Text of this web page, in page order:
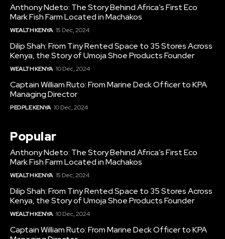
Anthony Ndeto: The Story Behind Africa’s First Eco
Mark Fish Farm Located in Machakos
WEALTH KENYA 15 Dec, 2024
Dilip Shah: From Tiny Rented Space to 35 Stores Across
Kenya, the Story of Umoja Shoe Products Founder
WEALTH KENYA 10 Dec, 2024
Captain William Ruto: From Marine Deck Officer to KPA
Managing Director
PEOPLE KENYA 10 Dec, 2024
Popular
Anthony Ndeto: The Story Behind Africa’s First Eco
Mark Fish Farm Located in Machakos
WEALTH KENYA 15 Dec, 2024
Dilip Shah: From Tiny Rented Space to 35 Stores Across
Kenya, the Story of Umoja Shoe Products Founder
WEALTH KENYA 10 Dec, 2024
Captain William Ruto: From Marine Deck Officer to KPA